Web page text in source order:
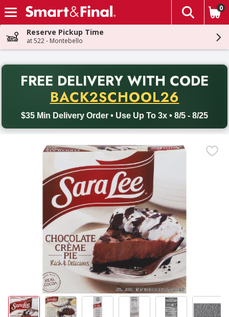
Skip header to page content
The
0
Reserve Pickup Time
at 522 - Montebello
FREE DELIVERY WITH CODE
BACK2SCHOOL26
$35 Min Delivery Order • Use Up To 3x • 8/5 - 8/25
Back to School promotion. Free delivery with promo code